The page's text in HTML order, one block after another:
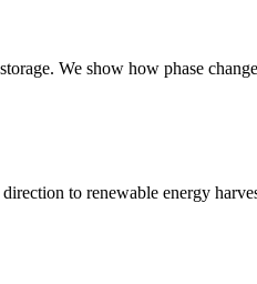
We show how phase
to renewable energy